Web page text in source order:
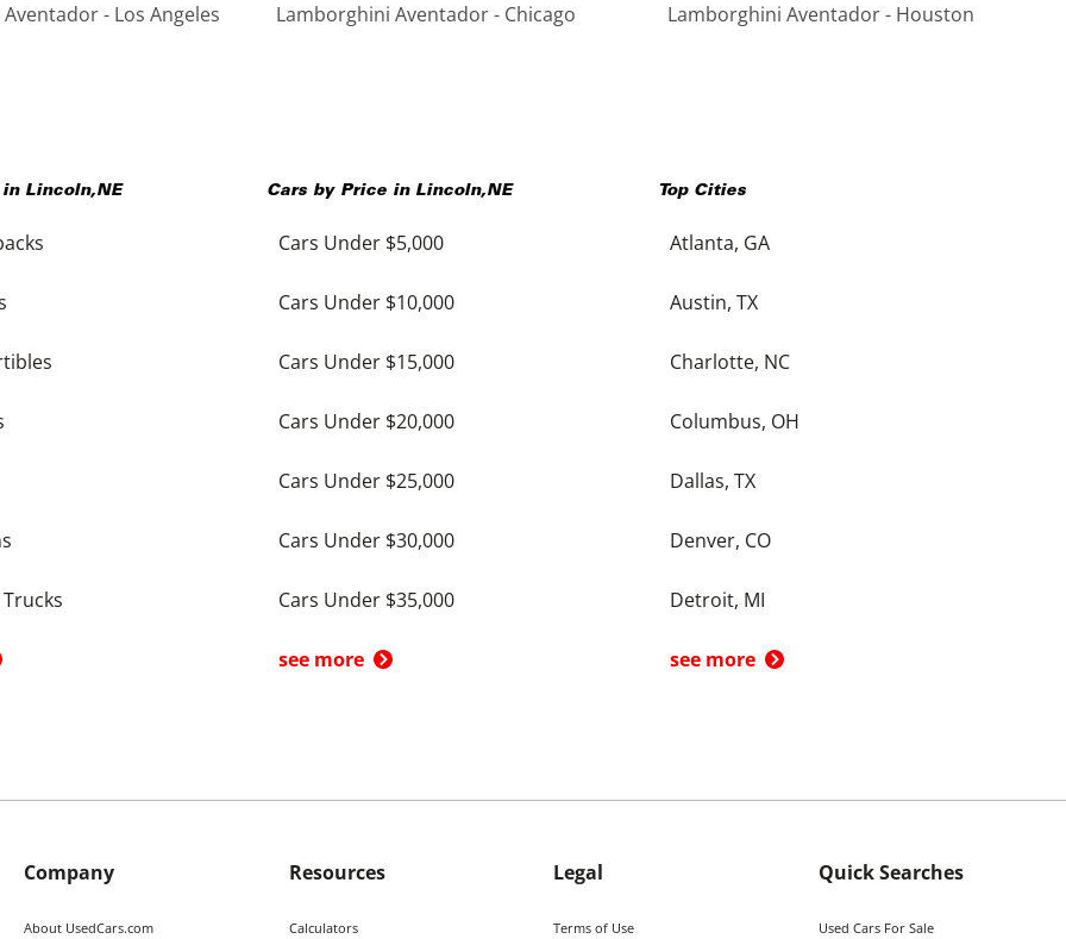
- Los Angeles Lamborghini Aventador - Chicago Lamborghini Aventador - Houston
in Lincoln,NE Cars by Price in Lincoln,NE
Cars Under $5,000
Cars Under $10,000
Cars Under $15,000
Cars Under $20,000
Cars Under $25,000
Cars Under $30,000
Cars Under $35,000
see more
Top Cities
Atlanta, GA
Austin, TX
Charlotte, NC
Columbus, OH
Dallas, TX
Denver, CO
Detroit, MI
see more
Company
About UsedCars.com
Resources
Calculators
Legal
Terms of Use
Quick Searches
Used Cars For Sale